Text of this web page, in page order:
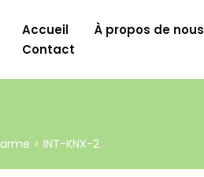
Accueil À propos de nous
Contact
> INT-KNX-2